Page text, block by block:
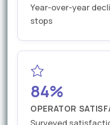
Year-over-year
stops
84%
OPERATOR